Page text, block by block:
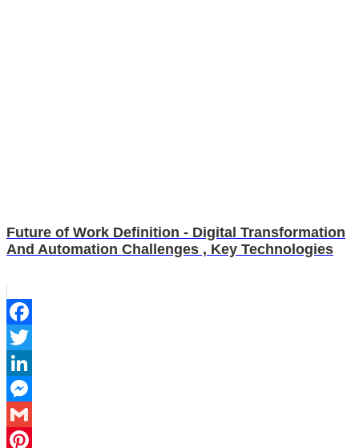
Future of Work Definition - Digital Transformation
And Automation Challenges , Key Technologies
Facebook
Twitter
LinkedIn
Messenger
Gmail